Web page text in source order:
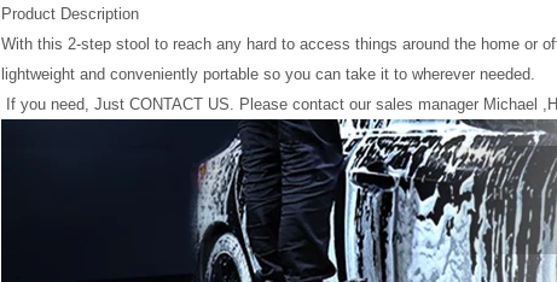
Product Description
With this 2-step stool to reach any hard to access things around the home or
lightweight and conveniently portable so you can take it to wherever needed.
If you need, Just CONTACT US. Please contact our sales manager Michael